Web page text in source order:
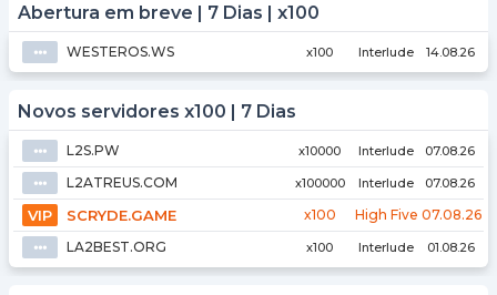
Abertura em breve | 7 Dias | x100
⦁⦁⦁ WESTEROS.WS x100 Interlude 14.08.26
Novos servidores x100 | 7 Dias
⦁⦁⦁ L2S.PW x10000 Interlude 07.08.26
⦁⦁⦁ L2ATREUS.COM x100000 Interlude 07.08.26
VIP SCRYDE.GAME x100 High Five 07.08.26
⦁⦁⦁ LA2BEST.ORG x100 Interlude 01.08.26